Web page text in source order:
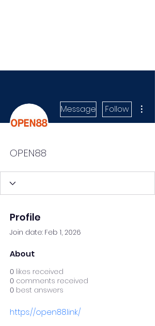
Message Follow
OPEN88
Profile
Join date: Feb 1, 2026
About
0 likes received
0 comments received
0 best answers
https://open88.link/